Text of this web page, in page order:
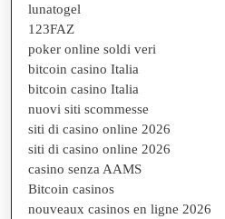
lunatogel
123FAZ
poker online soldi veri
bitcoin casino Italia
bitcoin casino Italia
nuovi siti scommesse
siti di casino online 2026
siti di casino online 2026
casino senza AAMS
Bitcoin casinos
nouveaux casinos en ligne 2026